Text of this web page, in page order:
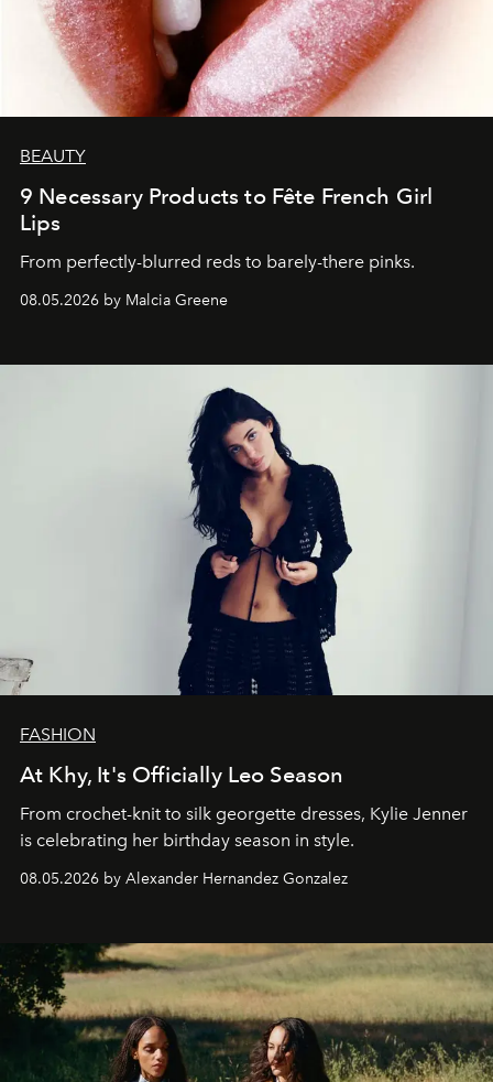
BEAUTY
9 Necessary Products to Fête French Girl
Lips
From perfectly-blurred reds to barely-there pinks.
08.05.2026 by Malcia Greene
FASHION
At Khy, It's Officially Leo Season
From crochet-knit to silk georgette dresses, Kylie Jenner
is celebrating her birthday season in style.
08.05.2026 by Alexander Hernandez Gonzalez